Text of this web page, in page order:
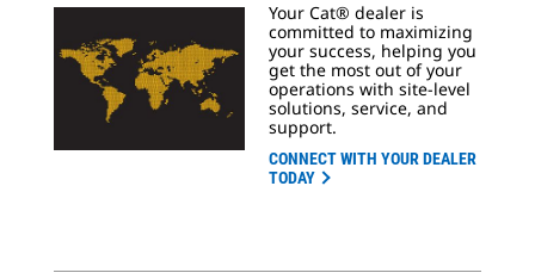
Your Cat® dealer is
committed to maximizing
your success, helping you
get the most out of your
operations with site-level
solutions, service, and
support.
CONNECT WITH YOUR DEALER
TODAY